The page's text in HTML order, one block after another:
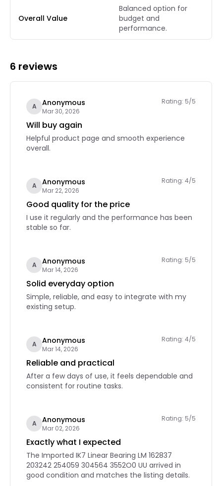
Overall Value
Balanced option for
budget and
performance.
6 reviews
A Anonymous
Mar 30, 2026
Rating: 5/5
Will buy again
Helpful product page and smooth experience
overall.
A Anonymous
Mar 22, 2026
Rating: 4/5
Good quality for the price
I use it regularly and the performance has been
stable so far.
A Anonymous
Mar 14, 2026
Rating: 5/5
Solid everyday option
Simple, reliable, and easy to integrate with my
existing setup.
A Anonymous
Mar 14, 2026
Rating: 4/5
Reliable and practical
After a few days of use, it feels dependable and
consistent for routine tasks.
A Anonymous
Mar 02, 2026
Rating: 5/5
Exactly what I expected
The Imported IK7 Linear Bearing LM 162837
203242 254059 304564 3552O0 UU arrived in
good condition and matches the listing details.